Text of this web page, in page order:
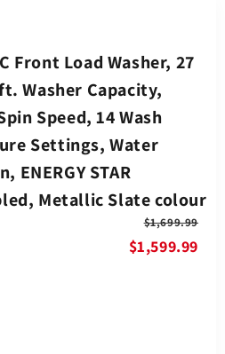
Front Load Washer, 27
Washer Capacity,
Speed, 14 Wash
Settings, Water
ENERGY STAR
Metallic Slate colour
$1,699.99
$1,599.99